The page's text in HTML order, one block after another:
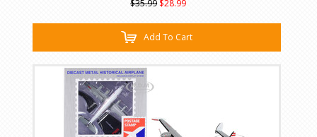
$35.99 $28.99
Add To Cart